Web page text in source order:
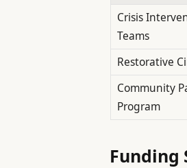
Crisis
Teams
Restorative
Community
Program
Funding